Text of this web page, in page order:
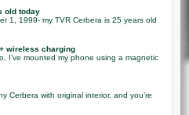
old today
1, 1999- my TVR Cerbera is 25 years old
wireless charging
I’ve mounted my phone using a magnetic
Cerbera with original interior, and you’re